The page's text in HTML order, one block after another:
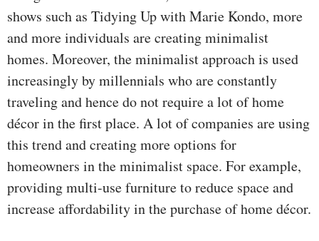
shows such as Tidying Up with Marie Kondo, more
and more individuals are creating minimalist
homes. Moreover, the minimalist approach is used
increasingly by millennials who are constantly
traveling and hence do not require a lot of home
décor in the first place. A lot of companies are using
this trend and creating more options for
homeowners in the minimalist space. For example,
providing multi-use furniture to reduce space and
increase affordability in the purchase of home décor.